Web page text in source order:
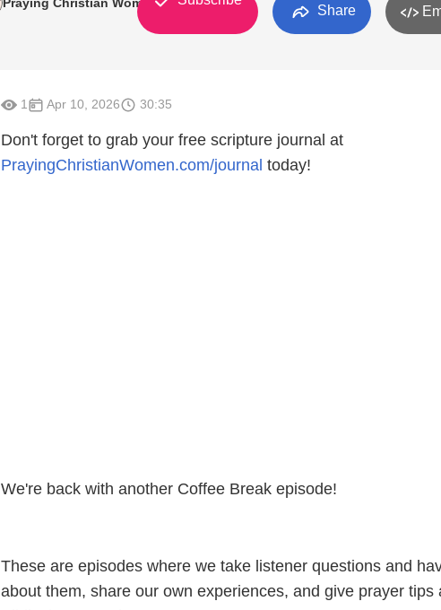
Share
1 Apr 10, 2026 30:35
Don't forget to grab your free scripture journal at
PrayingChristianWomen.com/journal ⁠⁠⁠today!
We're back with another Coffee Break episode!
These are episodes where we take listener questions and
about them, share our own experiences, and give prayer tips